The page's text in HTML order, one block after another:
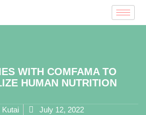
WITH COMFAMA TO
HUMAN NUTRITION
Kutai July 12, 2022